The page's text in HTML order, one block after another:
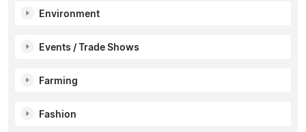
Environment
Events / Trade Shows
Farming
Fashion